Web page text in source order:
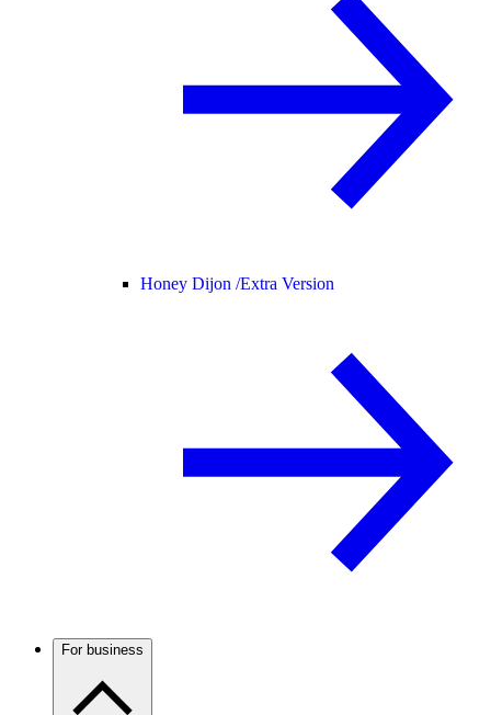
Honey Dijon /Extra Version
For business